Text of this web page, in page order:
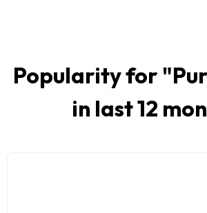
Popularity for "
in last 12